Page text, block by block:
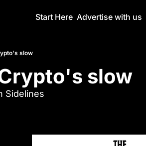
Start Here Advertise with us
slow
slow
Sidelines